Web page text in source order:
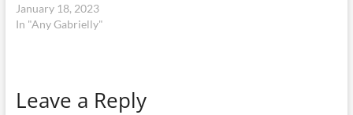
January 18, 2023
In "Any Gabrielly"
Leave a Reply